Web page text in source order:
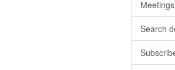
Meetings
Search